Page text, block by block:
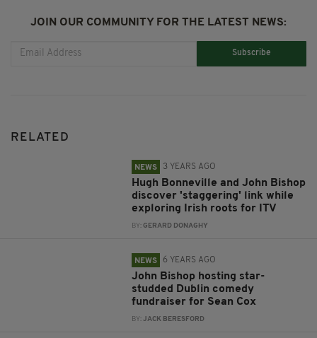
JOIN OUR COMMUNITY FOR THE LATEST NEWS:
Subscribe
RELATED
NEWS 3 YEARS AGO
Hugh Bonneville and John Bishop
discover 'staggering' link while
exploring Irish roots for ITV
BY:GERARD DONAGHY
NEWS 6 YEARS AGO
John Bishop hosting star-
studded Dublin comedy
fundraiser for Sean Cox
BY:JACK BERESFORD